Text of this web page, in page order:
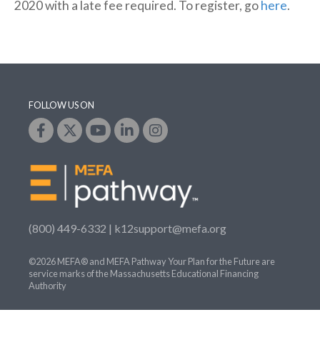
2020 with a late fee required. To register, gohere.
FOLLOW US ON
(800) 449-6332 | k12support@mefa.org
©2026 MEFA® and MEFA Pathway Your Plan for the Future are
service marks of the Massachusetts Educational Financing
Authority